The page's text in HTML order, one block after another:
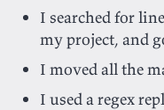
I searched for
my project, and
I moved all the
I used a regex